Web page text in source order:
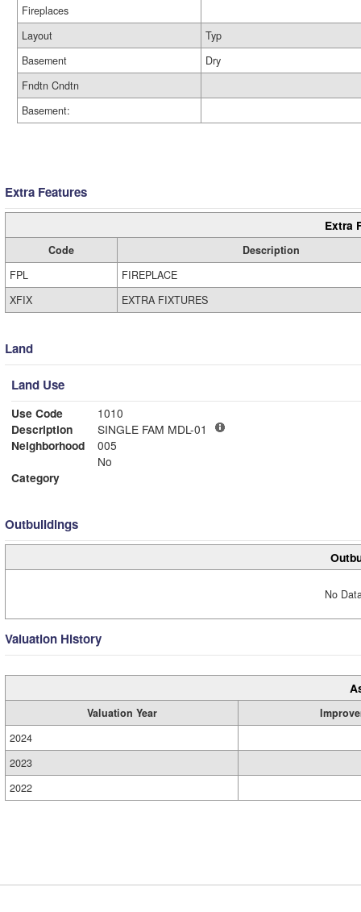
Fireplaces
Layout
Typ
Basement
Dry
Fndtn Cndtn
Basement:
Extra Features
Extra
Code
Description
FPL
FIREPLACE
XFIX
EXTRA FIXTURES
Land
Land Use
Use Code
1010
Description
SINGLE FAM MDL-01
Neighborhood
005
No
Category
Outbuildings
No
Valuation History
Valuation Year
2024
2023
2022